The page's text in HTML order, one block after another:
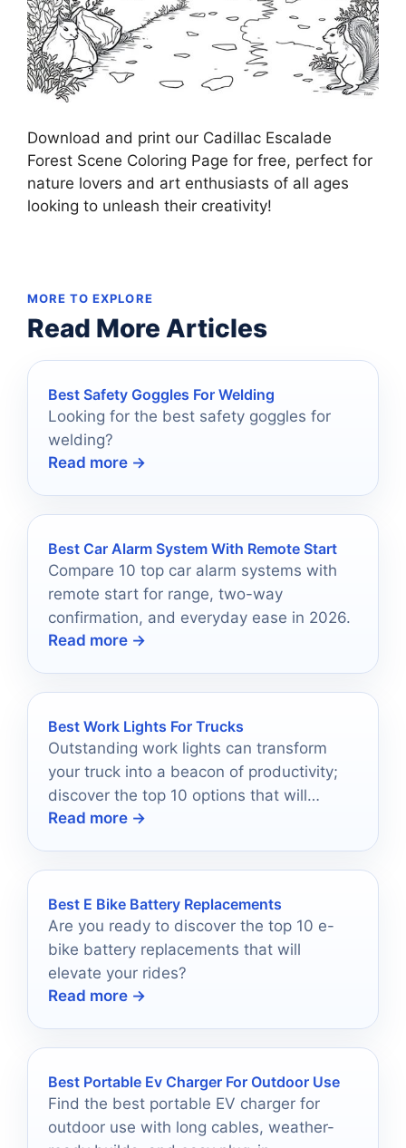
Download and print our Cadillac Escalade
Forest Scene Coloring Page for free, perfect for
nature lovers and art enthusiasts of all ages
looking to unleash their creativity!
MORE TO EXPLORE
Read More Articles
Best Safety Goggles For Welding
Looking for the best safety goggles for
welding?
Read more →
Best Car Alarm System With Remote Start
Compare 10 top car alarm systems with
remote start for range, two-way
confirmation, and everyday ease in 2026.
Read more →
Best Work Lights For Trucks
Outstanding work lights can transform
your truck into a beacon of productivity;
discover the top 10 options that will
elevate your job site experience.
Read more →
Best E Bike Battery Replacements
Are you ready to discover the top 10 e-
bike battery replacements that will
elevate your rides?
Read more →
Best Portable Ev Charger For Outdoor Use
Find the best portable EV charger for
outdoor use with long cables, weather-